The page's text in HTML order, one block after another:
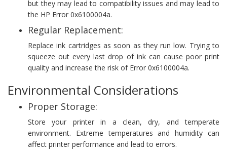
but they may lead to compatibility issues and may lead to
the HP Error 0x6100004a.
Regular Replacement:
Replace ink cartridges as soon as they run low. Trying to
squeeze out every last drop of ink can cause poor print
quality and increase the risk of Error 0x6100004a.
Environmental Considerations
Proper Storage:
Store your printer in a clean, dry, and temperate
environment. Extreme temperatures and humidity can
affect printer performance and lead to errors.